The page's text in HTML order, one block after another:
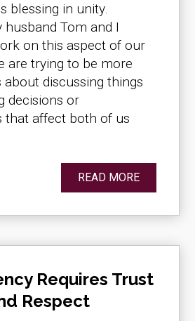
blessing in unity.
husband Tom and I
on this aspect of our
are trying to be more
discussing things
decisions or
that affect both of us
READ MORE
Requires Trust
Respect